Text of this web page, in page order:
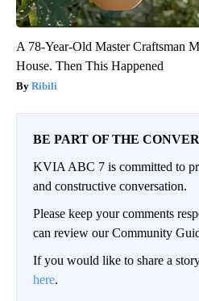
A 78-Year-Old Master Craftsman
House. Then This Happened
Ribili
BE PART OF THE
KVIA ABC 7 is committed to
and constructive conversation.
Please keep your comments
can review our Community
If you would like to share a
here.